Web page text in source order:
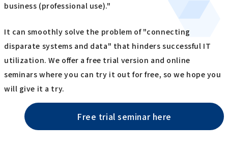
business (professional use)."
It can smoothly solve the problem of "connecting
disparate systems and data" that hinders successful IT
utilization. We offer a free trial version and online
seminars where you can try it out for free, so we hope you
will give it a try.
Free trial seminar here